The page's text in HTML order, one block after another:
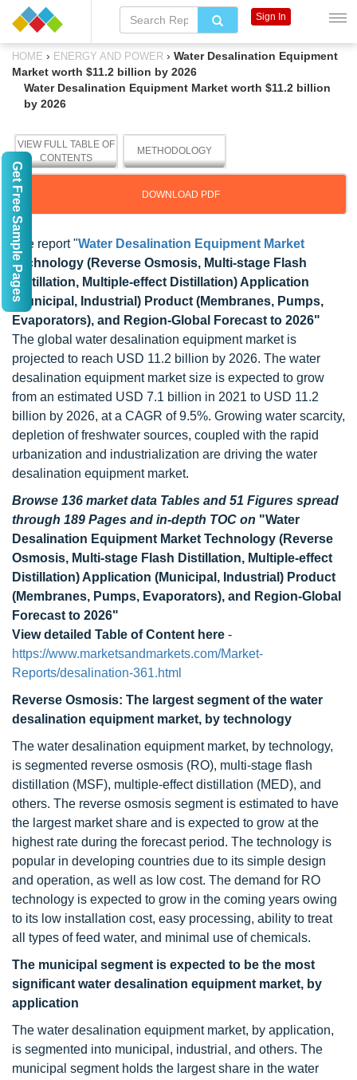
HOME › ENERGY AND POWER › Water Desalination Equipment
Market worth $11.2 billion by 2026
Water Desalination Equipment Market worth $11.2 billion
by 2026
VIEW FULL TABLE OF
CONTENTS
METHODOLOGY
DOWNLOAD PDF
The report "Water Desalination Equipment Market
Technology (Reverse Osmosis, Multi-stage Flash
Distillation, Multiple-effect Distillation) Application
(Municipal, Industrial) Product (Membranes, Pumps,
Evaporators), and Region-Global Forecast to 2026"
The global water desalination equipment market is
projected to reach USD 11.2 billion by 2026. The water
desalination equipment market size is expected to grow
from an estimated USD 7.1 billion in 2021 to USD 11.2
billion by 2026, at a CAGR of 9.5%. Growing water scarcity,
depletion of freshwater sources, coupled with the rapid
urbanization and industrialization are driving the water
desalination equipment market.
Browse 136 market data Tables and 51 Figures spread
through 189 Pages and in-depth TOC on "Water
Desalination Equipment Market Technology (Reverse
Osmosis, Multi-stage Flash Distillation, Multiple-effect
Distillation) Application (Municipal, Industrial) Product
(Membranes, Pumps, Evaporators), and Region-Global
Forecast to 2026"
View detailed Table of Content here -
https://www.marketsandmarkets.com/Market-
Reports/desalination-361.html
Reverse Osmosis: The largest segment of the water
desalination equipment market, by technology
The water desalination equipment market, by technology,
is segmented reverse osmosis (RO), multi-stage flash
distillation (MSF), multiple-effect distillation (MED), and
others. The reverse osmosis segment is estimated to have
the largest market share and is expected to grow at the
highest rate during the forecast period. The technology is
popular in developing countries due to its simple design
and operation, as well as low cost. The demand for RO
technology is expected to grow in the coming years owing
to its low installation cost, easy processing, ability to treat
all types of feed water, and minimal use of chemicals.
The municipal segment is expected to be the most
significant water desalination equipment market, by
application
The water desalination equipment market, by application,
is segmented into municipal, industrial, and others. The
municipal segment holds the largest share in the water
Sign In
Get Free Sample Pages